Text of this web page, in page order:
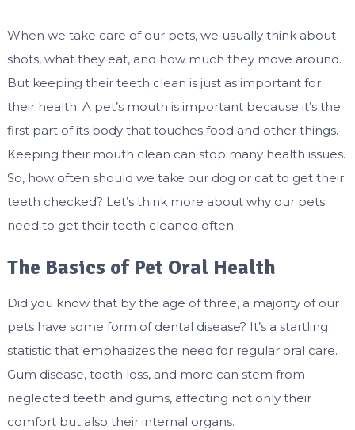
When we take care of our pets, we usually think about
shots, what they eat, and how much they move around.
But keeping their teeth clean is just as important for
their health. A pet’s mouth is important because it’s the
first part of its body that touches food and other things.
Keeping their mouth clean can stop many health issues.
So, how often should we take our dog or cat to get their
teeth checked? Let’s think more about why our pets
need to get their teeth cleaned often.
The Basics of Pet Oral Health
Did you know that by the age of three, a majority of our
pets have some form of dental disease? It’s a startling
statistic that emphasizes the need for regular oral care.
Gum disease, tooth loss, and more can stem from
neglected teeth and gums, affecting not only their
comfort but also their internal organs.